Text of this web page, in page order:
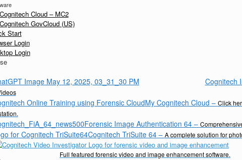
Cloud – MC2
GovCloud (US)
Start
Login
Login
Cognitech
My Cognitech Cloud – Click
Forensic Image Authentication 64–
Cognitech TriSuite 64– A complete solution for
Full featured forensic video and image enhancement software.